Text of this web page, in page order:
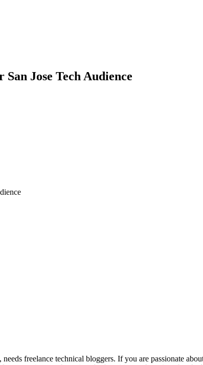
Jose Tech Audience
freelance technical bloggers. If you are passionate